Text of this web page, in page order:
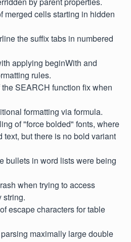
merged cells starting in hidden
the suffix tabs in numbered
applying beginWith and
rules.
SEARCH function fix when
formatting via formula.
of "force bolded" fonts, where
text, but there is no bold variant
bullets in word lists were being
when trying to access
string.
escape characters for table
maximally large double